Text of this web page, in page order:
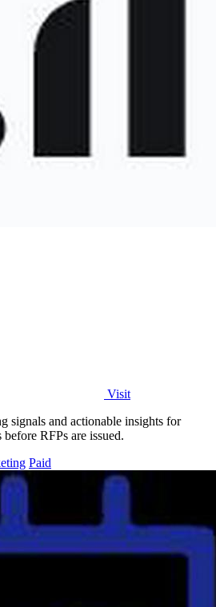
Visit
signals and actionable insights for
RFPs are issued.
Paid